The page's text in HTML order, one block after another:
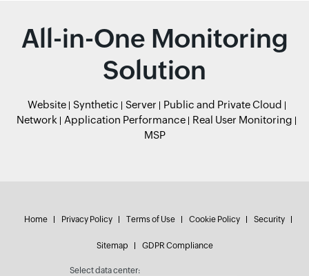
All-in-One Monitoring
Solution
Website Synthetic Server
Public and Private Cloud
Network
Application Performance
Real User Monitoring
MSP
Home Privacy Policy Terms of Use Cookie Policy Security
Sitemap GDPR Compliance
Select data center: